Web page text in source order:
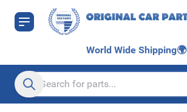
Skip to Content
World Wide Shipping🌍
Search entire store here...